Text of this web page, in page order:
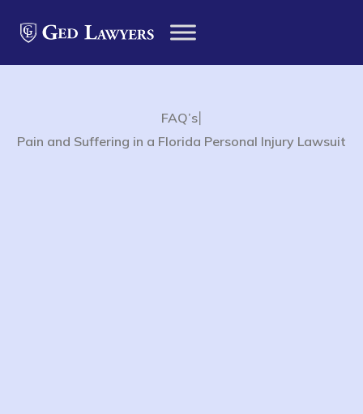
FAQ’s|
Pain and Suffering in a Florida Personal Injury Lawsuit